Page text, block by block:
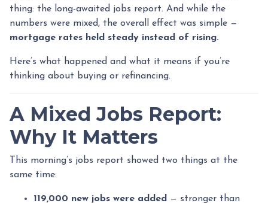
thing: the long-awaited jobs report. And while the
numbers were mixed, the overall effect was simple —
mortgage rates held steady instead of rising.
Here’s what happened and what it means if you’re
thinking about buying or refinancing.
A Mixed Jobs Report:
Why It Matters
This morning’s jobs report showed two things at the
same time:
119,000 new jobs were added
— stronger than